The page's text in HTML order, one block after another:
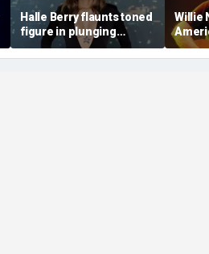
Halle Berry flaunts toned
figure in plunging
swimsuit during tropical
getaway
Willie